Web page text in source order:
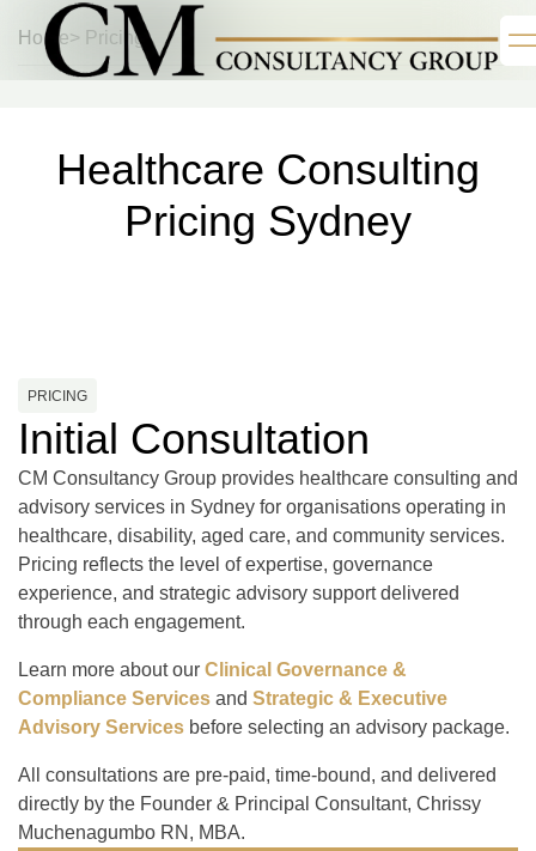
Home> Pricing
Healthcare Consulting
Pricing Sydney
PRICING
Initial Consultation
CM Consultancy Group provides healthcare consulting and
advisory services in Sydney for organisations operating in
healthcare, disability, aged care, and community services.
Pricing reflects the level of expertise, governance
experience, and strategic advisory support delivered
through each engagement.
Learn more about our Clinical Governance &
Compliance Services and Strategic & Executive
Advisory Services before selecting an advisory package.
All consultations are pre-paid, time-bound, and delivered
directly by the Founder & Principal Consultant, Chrissy
Muchenagumbo RN, MBA.